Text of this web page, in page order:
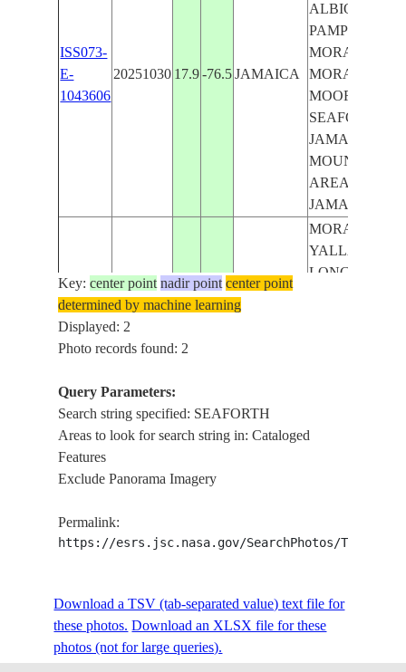
ISS073-
E-
1043606
20251030 17.9 -76.5 JAMAICA
ALBION,
PAMPHRET,
MORANT
MORANT,
MOORE
JAMAICA
ISS073-
E-
1043600
20251030
MORANT
YALLAHS,
LONG BAY,
Key:center point nadir point center point
determined by machine learning
Displayed: 2
Photo records found: 2
Query Parameters:
Search string specified: SEAFORTH
Areas to look for search string in: Cataloged
Features
Exclude Panorama Imagery
Permalink:
https://esrs.jsc.nasa.gov/SearchPhotos/
Download a TSV (tab-separated value) text file for
these photos. Download an XLSX file for these
photos (not for large queries).